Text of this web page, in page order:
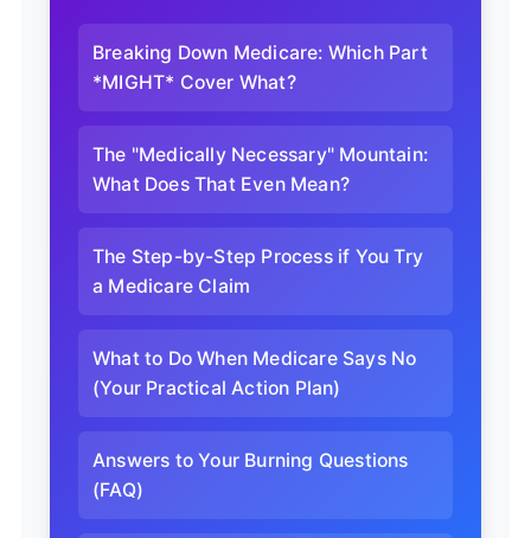
Breaking Down Medicare: Which Part
*MIGHT* Cover What?
The "Medically Necessary" Mountain:
What Does That Even Mean?
The Step-by-Step Process if You Try
a Medicare Claim
What to Do When Medicare Says No
(Your Practical Action Plan)
Answers to Your Burning Questions
(FAQ)